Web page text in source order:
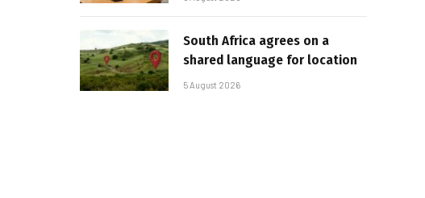
South Africa agrees on a
shared language for location
5 August 2026